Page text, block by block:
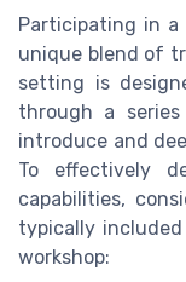
Participating in a
unique blend of
setting is
through a
introduce and
To effectively
capabilities,
typically
workshop: